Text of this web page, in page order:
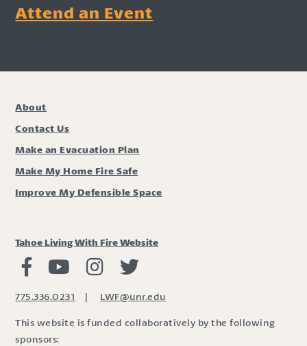
Attend an Event
About
Contact Us
Make an Evacuation Plan
Make My Home Fire Safe
Improve My Defensible Space
Tahoe Living With Fire Website
Living with Fire Facebook
Living with Fire Youtube
Living with Fire Instagram
775.336.0231 | LWF@unr.edu
This website is funded collaboratively by the following
sponsors: